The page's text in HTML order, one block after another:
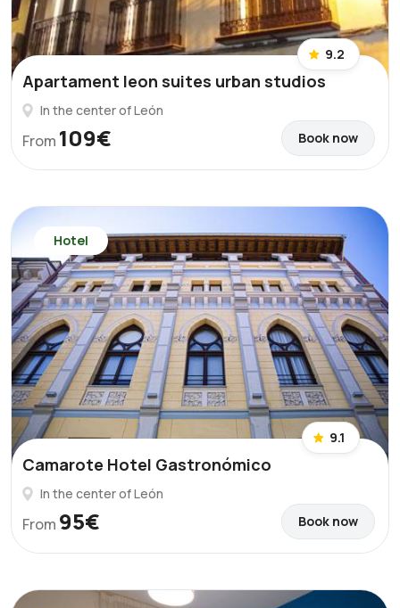
9.2
Apartament leon suites urban studios
In the center of León
From 109€ Book now
Hotel
9.1
Camarote Hotel Gastronómico
In the center of León
From 95€ Book now